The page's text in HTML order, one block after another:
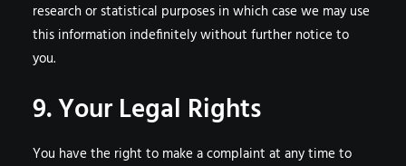
research or statistical purposes in which case we may use
this information indefinitely without further notice to
you.
9. Your Legal Rights
You have the right to make a complaint at any time to